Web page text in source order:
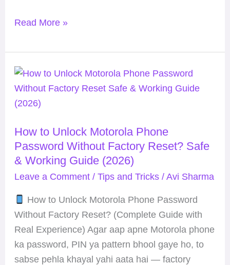
Read More »
How to Unlock Motorola Phone
Password Without Factory Reset? Safe
& Working Guide (2026)
Leave a Comment / Tips and Tricks/ Avi Sharma
How to Unlock Motorola Phone Password
Without Factory Reset? (Complete Guide with
Real Experience) Agar aap apne Motorola phone
ka password, PIN ya pattern bhool gaye ho, to
sabse pehla khayal yahi aata hai — factory
How
to
Unlock
Phone
Password
Without
Factory
Safe
Working
Guide